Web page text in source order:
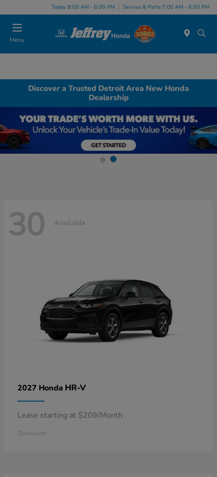
Today 9:00 AM - 6:00 PM Service & Parts 7:00 AM - 6:00 PM
Menu
Discover a Trusted Detroit Area New Honda
Dealership
30 Available
2027 Honda HR-V
Lease starting at $209/Month
Disclosure